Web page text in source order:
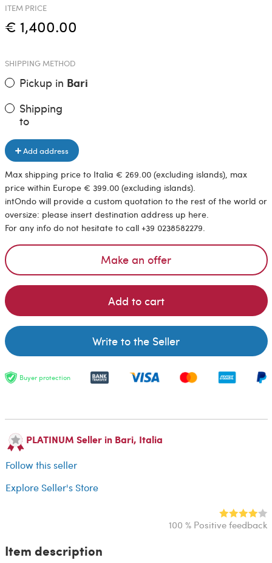
ITEM PRICE
€ 1,400.00
SHIPPING METHOD
Pickup in Bari
Shipping
to
Add address
Max shipping price to Italia € 269.00 (excluding islands), max
price within Europe € 399.00 (excluding islands).
intOndo will provide a custom quotation to the rest of the world or
oversize: please insert destination address up here.
For any info do not hesitate to call +39 0238582279.
Make an offer
Add to cart
Write to the Seller
Buyer protection
PLATINUM Seller in Bari, Italia
Follow this seller
Explore Seller's Store
100 % Positive feedback
Item description